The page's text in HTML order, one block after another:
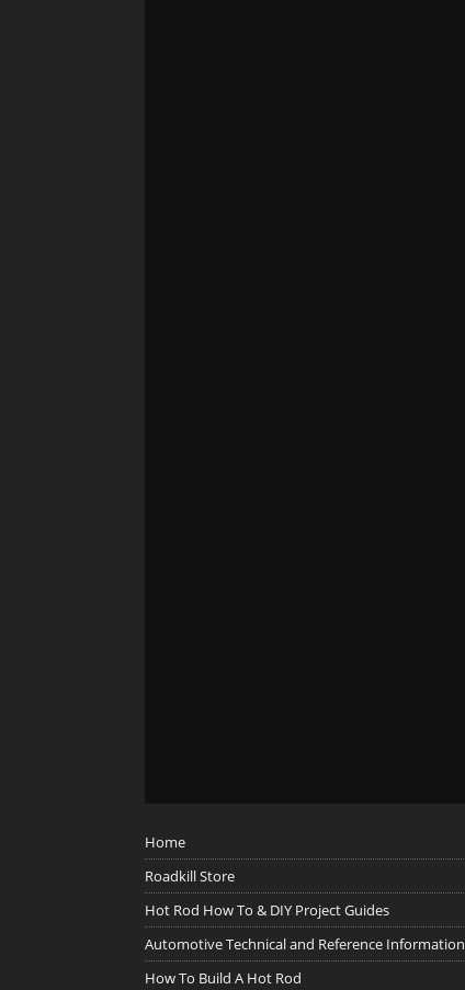
Home
Roadkill Store
Hot Rod How To & DIY Project Guides
Automotive Technical and Reference Information
How To Build A Hot Rod